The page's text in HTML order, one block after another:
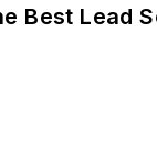
Best Lead